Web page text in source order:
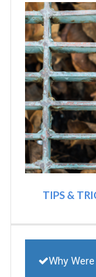
TIPS &
Why